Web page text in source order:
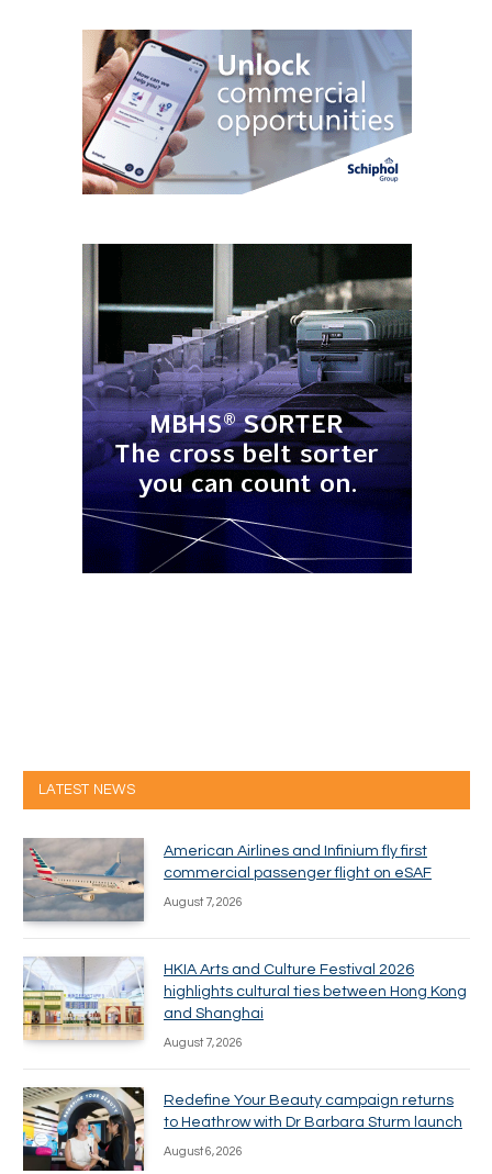
LATEST NEWS
American Airlines and Infinium fly first
commercial passenger flight on eSAF
August 7, 2026
HKIA Arts and Culture Festival 2026
highlights cultural ties between Hong Kong
and Shanghai
August 7, 2026
Redefine Your Beauty campaign returns
to Heathrow with Dr Barbara Sturm launch
August 6, 2026